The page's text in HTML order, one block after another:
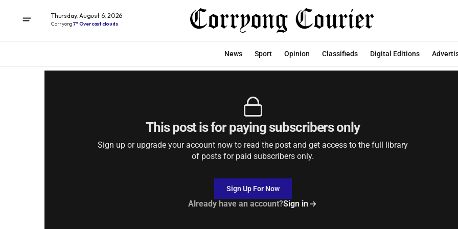
Thursday, August 6, 2026
Corryong7° Overcast clouds
News Sport Opinion Classifieds Digital Editions
DIGITAL EDITIONS
Thursday June 25, 2026
This post is for paying subscribers only
Sign up or upgrade your account now to read the post and get access to the full library
of posts for paid subscribers only.
Sign Up For Now
Already have an account?Sign in